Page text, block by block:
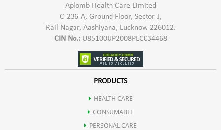
Aplomb Health Care Limited
C-236-A, Ground Floor, Sector-J,
Rail Nagar, Aashiyana, Lucknow-226012.
CIN No.:U85100UP2008PLC034468
PRODUCTS
HEALTH CARE
CONSUMABLE
PERSONAL CARE